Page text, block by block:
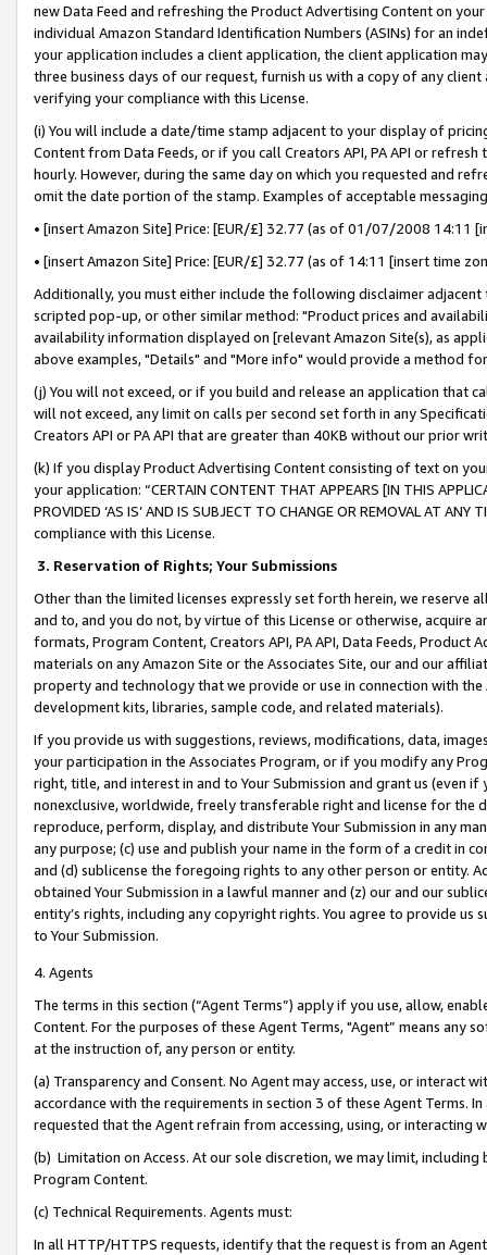
new Data Feed and refreshing the Product Advertising Content on
individual Amazon Standard Identification Numbers (ASINs) for an
your application includes a client application, the client application
three business days of our request, furnish us with a copy of any
verifying your compliance with this License.
(i) You will include a date/time stamp adjacent to your display of
Content from Data Feeds, or if you call Creators API, PA API or
hourly. However, during the same day on which you requested and
omit the date portion of the stamp. Examples of acceptable
• [insert Amazon Site] Price: [EUR/£] 32.77 (as of 01/07/2008 14:11
• [insert Amazon Site] Price: [EUR/£] 32.77 (as of 14:11 [insert time
Additionally, you must either include the following disclaimer
scripted pop-up, or other similar method: "Product prices and
availability information displayed on [relevant Amazon Site(s), as
above examples, "Details" and "More info" would provide a method
(j) You will not exceed, or if you build and release an application that
will not exceed, any limit on calls per second set forth in any
Creators API or PA API that are greater than 40KB without our prior
(k) If you display Product Advertising Content consisting of text on
your application: “CERTAIN CONTENT THAT APPEARS [IN THIS
PROVIDED ‘AS IS’ AND IS SUBJECT TO CHANGE OR REMOVAL AT
compliance with this License.
3. Reservation of Rights; Your Submissions
Other than the limited licenses expressly set forth herein, we
and to, and you do not, by virtue of this License or otherwise, acquire
formats, Program Content, Creators API, PA API, Data Feeds,
materials on any Amazon Site or the Associates Site, our and our
property and technology that we provide or use in connection with
development kits, libraries, sample code, and related materials).
If you provide us with suggestions, reviews, modifications, data,
your participation in the Associates Program, or if you modify any
right, title, and interest in and to Your Submission and grant us (even
nonexclusive, worldwide, freely transferable right and license for
reproduce, perform, display, and distribute Your Submission in any
any purpose; (c) use and publish your name in the form of a credit in
and (d) sublicense the foregoing rights to any other person or entity.
obtained Your Submission in a lawful manner and (z) our and our
entity’s rights, including any copyright rights. You agree to provide us
to Your Submission.
4. Agents
The terms in this section (“Agent Terms”) apply if you use, allow,
Content. For the purposes of these Agent Terms, "Agent” means
at the instruction of, any person or entity.
(a) Transparency and Consent. No Agent may access, use, or
accordance with the requirements in section 3 of these Agent Terms.
requested that the Agent refrain from accessing, using, or interacting
(b) Limitation on Access. At our sole discretion, we may limit,
Program Content.
(c) Technical Requirements. Agents must:
In all HTTP/HTTPS requests, identify that the request is from an